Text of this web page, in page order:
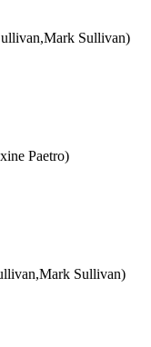
Sullivan)
Paetro)
Sullivan)